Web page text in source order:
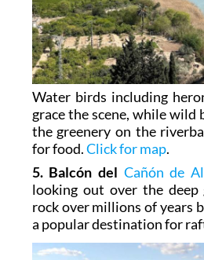
Water birds including
grace the scene, while wild
the greenery on the
for food.Click for map.
5. Balcón del Cañón de
looking out over the
rock over millions of years
a popular destination for